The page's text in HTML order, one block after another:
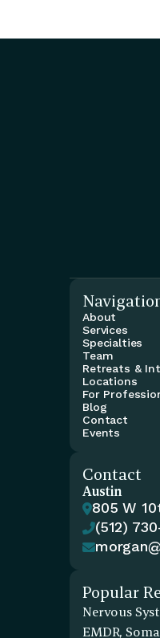
About
Services
Specialties
Team
Retreats &
Locations
For
Blog
Contact
Events
Contact
Austin
805 W
(512)

Popular
Nervous
EMDR,